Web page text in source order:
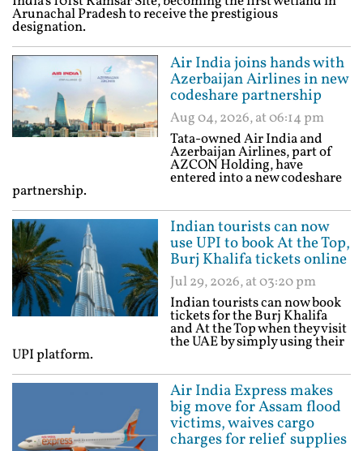
Arunachal Pradesh to receive the prestigious
designation.
Air India joins hands with
Azerbaijan Airlines in new
codeshare partnership
Aug 04, 2026, at 06:14 pm
Tata-owned Air India and
Azerbaijan Airlines, part of
AZCON Holding, have
entered into a new codeshare
partnership.
Indian tourists can now
use UPI to book At the Top,
Burj Khalifa tickets online
Jul 29, 2026, at 03:20 pm
Indian tourists can now book
tickets for the Burj Khalifa
and At the Top when they visit
the UAE by simply using their
UPI platform.
Air India Express makes
big move for Assam flood
victims, waives cargo
charges for relief supplies